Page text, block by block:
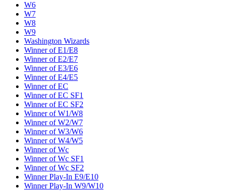
W6
W7
W8
W9
Washington Wizards
Winner of E1/E8
Winner of E2/E7
Winner of E3/E6
Winner of E4/E5
Winner of EC
Winner of EC SF1
Winner of EC SF2
Winner of W1/W8
Winner of W2/W7
Winner of W3/W6
Winner of W4/W5
Winner of Wc
Winner of Wc SF1
Winner of Wc SF2
Winner Play-In E9/E10
Winner Play-In W9/W10